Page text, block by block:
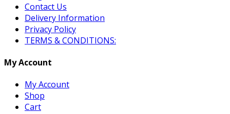
Contact Us
Delivery Information
Privacy Policy
TERMS & CONDITIONS:
My Account
My Account
Shop
Cart